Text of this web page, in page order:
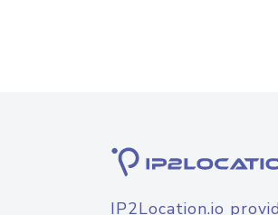
IP2Location.io